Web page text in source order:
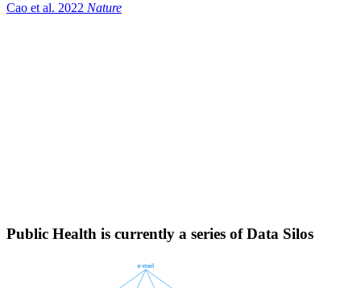
Cao et al. 2022 Nature
Public Health is currently a series of Data Silos